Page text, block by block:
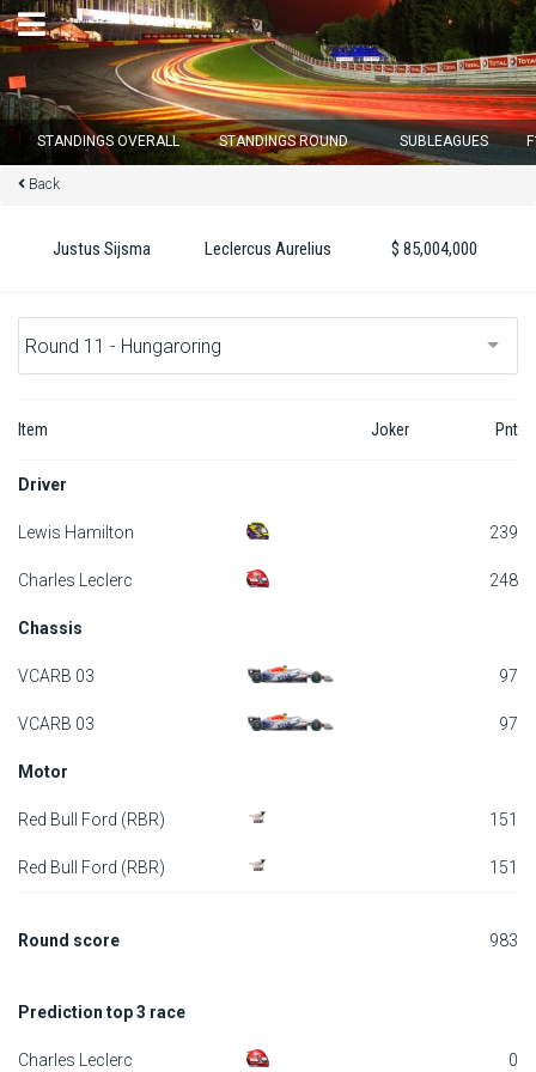
×
Subscribe
F1 calendar
Drivers
STANDINGS OVERALL STANDINGS ROUND SUBLEAGUES
Back
Justus Sijsma Leclercus Aurelius $ 85,004,000
Item Joker Pnt
Driver
Lewis Hamilton 239
Charles Leclerc 248
Chassis
VCARB 03 97
VCARB 03 97
Motor
Red Bull Ford (RBR) 151
Red Bull Ford (RBR) 151
Round score 983
Prediction top 3 race
Charles Leclerc 0